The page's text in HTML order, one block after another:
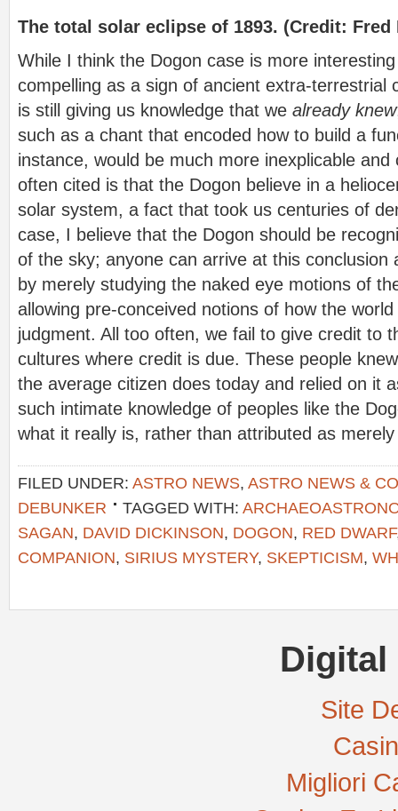
The total solar eclipse of 1893. (Credit: Fred
While I think the Dogon case is more
compelling as a sign of ancient extra-terrestrial
is still giving us knowledge that we already knew
such as a chant that encoded how to build a
instance, would be much more inexplicable
often cited is that the Dogon believe in a
solar system, a fact that took us centuries of
case, I believe that the Dogon should be
of the sky; anyone can arrive at this conclusion
by merely studying the naked eye motions of
allowing pre-conceived notions of how the
judgment. All too often, we fail to give credit to
cultures where credit is due. These people
the average citizen does today and relied on it
such intimate knowledge of peoples like the
what it really is, rather than attributed as
FILED UNDER: ASTRO NEWS, ASTRO NEWS &
DEBUNKER
TAGGED WITH:
SAGAN, DAVID DICKINSON, DOGON, RED DWARF
COMPANION, SIRIUS MYSTERY, SKEPTICISM,
Digital
Site
Migliori